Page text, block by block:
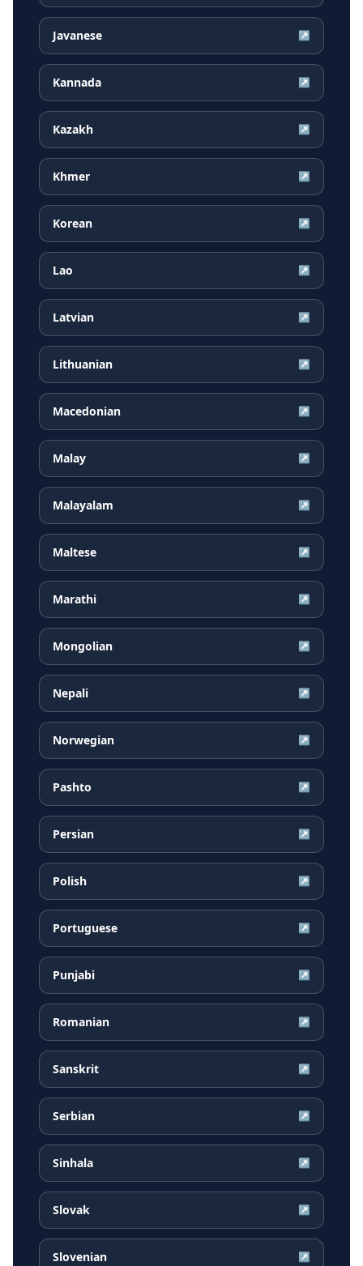
Javanese ↗
Kannada ↗
Kazakh ↗
Khmer ↗
Korean ↗
Lao ↗
Latvian ↗
Lithuanian ↗
Macedonian ↗
Malay ↗
Malayalam ↗
Maltese ↗
Marathi ↗
Mongolian ↗
Nepali ↗
Norwegian ↗
Pashto ↗
Persian ↗
Polish ↗
Portuguese ↗
Punjabi ↗
Romanian ↗
Sanskrit ↗
Serbian ↗
Sinhala ↗
Slovak ↗
Slovenian ↗